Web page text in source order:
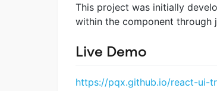
This project was initially
within the component through
Live Demo
https://pqx.github.io/react-ui-